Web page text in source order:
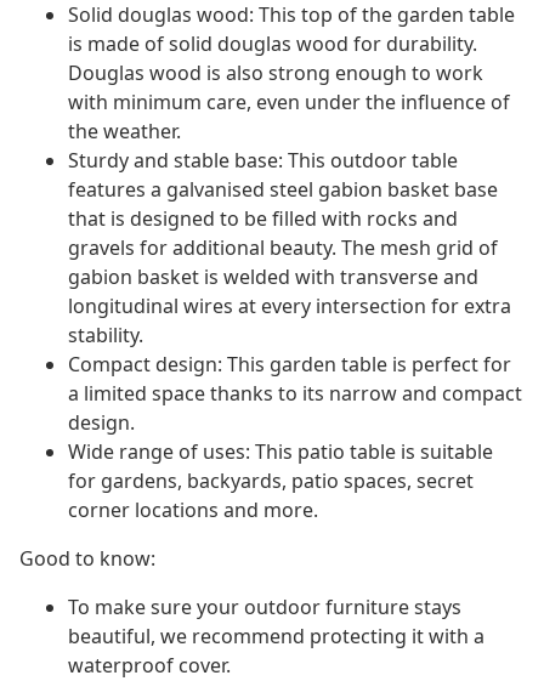
Solid douglas wood: This top of the garden table
is made of solid douglas wood for durability.
Douglas wood is also strong enough to work
with minimum care, even under the influence of
the weather.
Sturdy and stable base: This outdoor table
features a galvanised steel gabion basket base
that is designed to be filled with rocks and
gravels for additional beauty. The mesh grid of
gabion basket is welded with transverse and
longitudinal wires at every intersection for extra
stability.
Compact design: This garden table is perfect for
a limited space thanks to its narrow and compact
design.
Wide range of uses: This patio table is suitable
for gardens, backyards, patio spaces, secret
corner locations and more.
Good to know:
To make sure your outdoor furniture stays
beautiful, we recommend protecting it with a
waterproof cover.